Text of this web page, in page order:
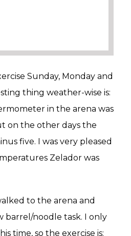
Sunday, Monday and
thing weather-wise is:
in the arena was
on the other days the
five. I was very pleased
Zelador was
to the arena and
noodle task. I only
time, so the exercise is: